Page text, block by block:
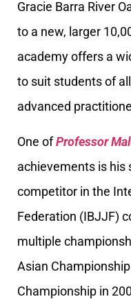
Gracie Barra River
to a new, larger
academy offers a
to suit students of
advanced
One ofProfessor
achievements is his
competitor in the
Federation (IBJJF)
multiple
Asian
Championship in